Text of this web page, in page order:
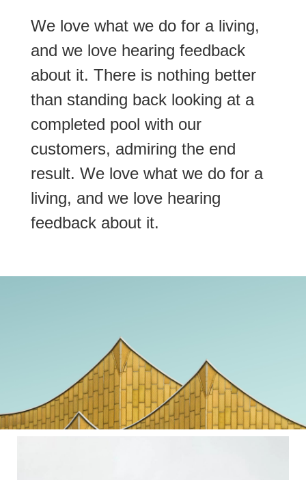
We love what we do for a living,
and we love hearing feedback
about it. There is nothing better
than standing back looking at a
completed pool with our
customers, admiring the end
result. We love what we do for a
living, and we love hearing
feedback about it.